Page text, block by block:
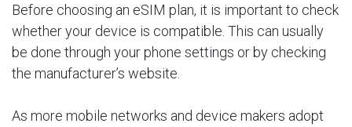
Before choosing an eSIM plan, it is important to check
whether your device is compatible. This can usually
be done through your phone settings or by checking
the manufacturer’s website.
As more mobile networks and device makers adopt